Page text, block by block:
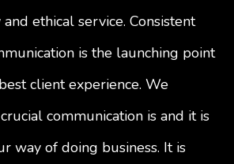
ethical service. Consistent
is the launching point
client experience. We
communication is and it is
way of doing business. It is